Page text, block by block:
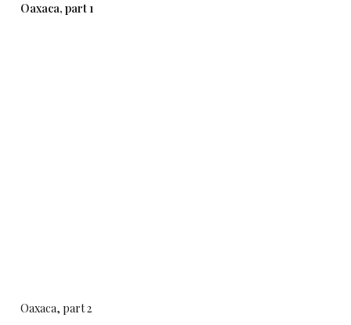
Oaxaca, part 1
Oaxaca, part 2